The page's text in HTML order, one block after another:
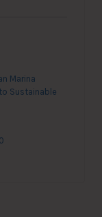
Marina
Sustainable